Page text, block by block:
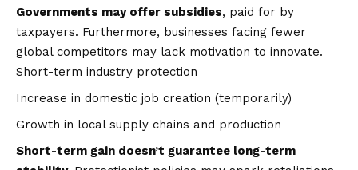
Governments may offer subsidies, paid for by
taxpayers. Furthermore, businesses facing fewer
global competitors may lack motivation to innovate.
Short-term industry protection
Increase in domestic job creation (temporarily)
Growth in local supply chains and production
Short-term gain doesn’t guarantee long-term